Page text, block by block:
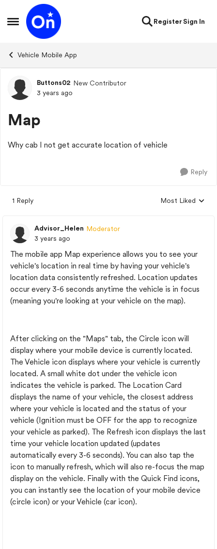
Open Side Menu
Skip to content
RegisterSign In
Vehicle Mobile App
Forum Discussion
Buttons02 New Contributor
3 years ago
Map
Why cab I not get accurate location of vehicle
Reply
1 Reply
Replies sorted by
Most Liked
Advisor_Helen Moderator
3 years ago
The mobile app Map experience allows you to see your
vehicle's location in real time by having your vehicle's
location data consistently refreshed. Location updates
occur every 3-6 seconds anytime the vehicle is in focus
(meaning you're looking at your vehicle on the map).
After clicking on the "Maps" tab, the Circle icon will
display where your mobile device is currently located.
The Vehicle icon displays where your vehicle is currently
located. A small white dot under the vehicle icon
indicates the vehicle is parked. The Location Card
displays the name of your vehicle, the closest address
where your vehicle is located and the status of your
vehicle (Ignition must be OFF for the app to recognize
your vehicle as parked). The Refresh icon displays the last
time your vehicle location updated (updates
automatically every 3-6 seconds). You can also tap the
icon to manually refresh, which will also re-focus the map
display on the vehicle. Finally with the Quick Find icons,
you can instantly see the location of your mobile device
(circle icon) or your Vehicle (car icon).